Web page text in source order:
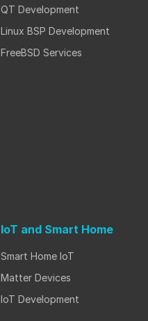
QT Development
Linux BSP Development
FreeBSD Services
IoT and Smart Home
Smart Home IoT
Matter Devices
IoT Development